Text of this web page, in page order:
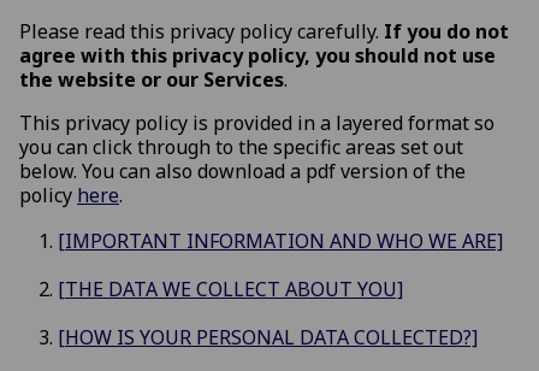
Please read this privacy policy carefully. If you do not
agree with this privacy policy, you should not use
the website or our Services.
This privacy policy is provided in a layered format so
you can click through to the specific areas set out
below. You can also download a pdf version of the
policy here.
[IMPORTANT INFORMATION AND WHO WE ARE]
[THE DATA WE COLLECT ABOUT YOU]
[HOW IS YOUR PERSONAL DATA COLLECTED?]